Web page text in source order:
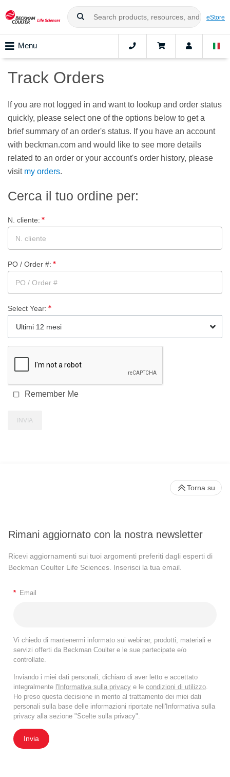
eStore
Menu
Track Orders
If you are not logged in and want to lookup and order status
quickly, please select one of the options below to get a
brief summary of an order's status. If you have an account
with beckman.com and would like to see more details
related to an order or your account's order history, please
visit my orders.
Cerca il tuo ordine per:
N. cliente:
PO / Order #:
Select Year:
Ultimi 12 mesi
Remember Me
INVIA
Rimani aggiornato con la nostra newsletter
Ricevi aggiornamenti sui tuoi argomenti preferiti dagli esperti di
Beckman Coulter Life Sciences. Inserisci la tua email.
* Email
Vi chiedo di mantenermi informato sui webinar, prodotti, materiali e
servizi offerti da Beckman Coulter e le sue partecipate e/o
controllate.
Inviando i miei dati personali, dichiaro di aver letto e accettato
integralmente l'Informativa sulla privacy e le condizioni di utilizzo.
Ho preso questa decisione in merito al trattamento dei miei dati
personali sulla base delle informazioni riportate nell'Informativa sulla
privacy alla sezione "Scelte sulla privacy".
Invia
Torna su